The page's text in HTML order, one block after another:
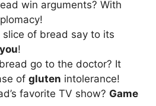
win arguments? With
of bread say to its
!
go to the doctor? It
of gluten intolerance!
favorite TV show? Game